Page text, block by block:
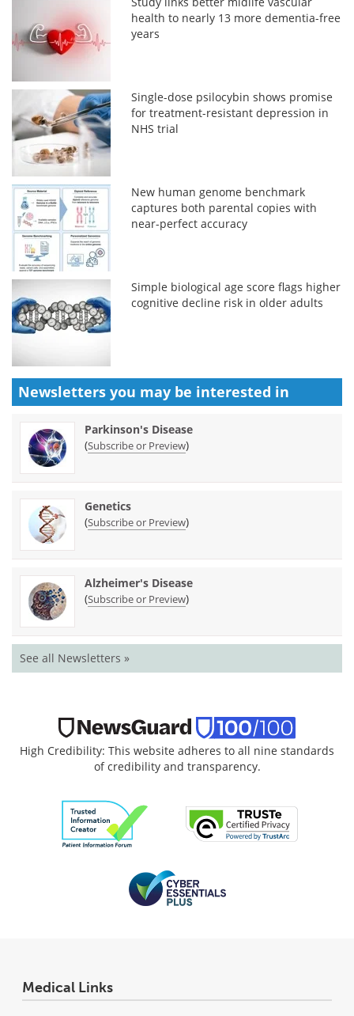
health to nearly 13 more dementia-free
years
Single-dose psilocybin shows promise
for treatment-resistant depression in
NHS trial
New human genome benchmark
captures both parental copies with
near-perfect accuracy
Simple biological age score flags higher
cognitive decline risk in older adults
Newsletters you may be interested in
Parkinson's Disease
(Subscribe or Preview)
Genetics
(Subscribe or Preview)
Alzheimer's Disease
(Subscribe or Preview)
See all Newsletters »
High Credibility: This website adheres to all nine standards
of credibility and transparency.
Medical Links